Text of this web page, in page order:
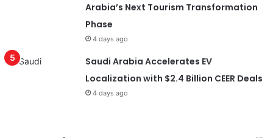
Arabia’s Next Tourism Transformation
Phase
4 days ago
Saudi Arabia Accelerates EV
Localization with $2.4 Billion CEER Deals
4 days ago